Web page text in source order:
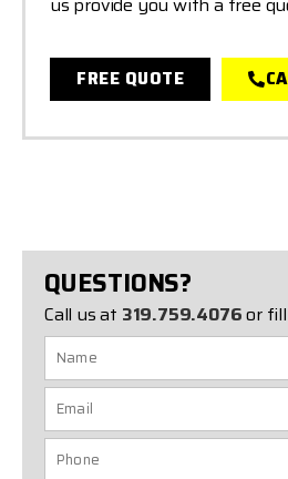
FREE QUOTE
QUESTIONS?
Call us at 319.759.4076or